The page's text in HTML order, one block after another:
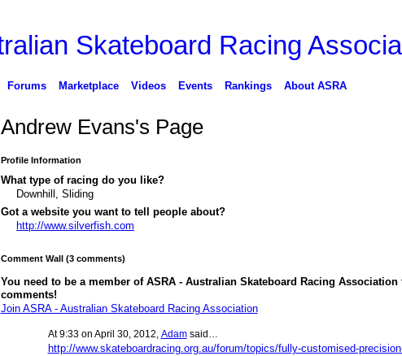
Forums Marketplace Videos Events Rankings About ASRA
Andrew Evans's Page
Profile Information
What type of racing do you like?
Downhill, Sliding
Got a website you want to tell people about?
http://www.silverfish.com
Comment Wall (3 comments)
You need to be a member of ASRA - Australian Skateboard Racing Association
comments!
Join ASRA - Australian Skateboard Racing Association
At 9:33 on April 30, 2012, Adamsaid…
http://www.skateboardracing.org.au/forum/topics/fully-customised-